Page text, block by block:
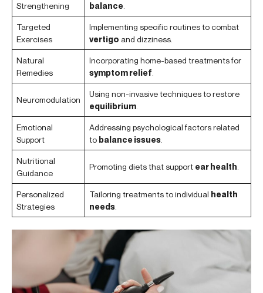
Strengthening
balance
Targeted
Exercises
Implementing specific routines to combat
vertigo and dizziness.
Natural
Remedies
Incorporating home-based treatments for
symptom relief
Neuromodulation
Using non-invasive techniques to restore
equilibrium
Emotional
Support
Addressing psychological factors related
to balance issues
Nutritional
Guidance
Promoting diets that support ear health
Personalized
Strategies
Tailoring treatments to individual health
needs